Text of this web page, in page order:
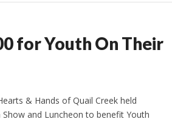
for Youth On Their
& Hands of Quail Creek held
and Luncheon to benefit Youth